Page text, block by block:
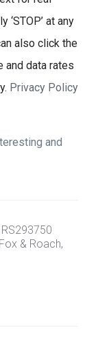
at any
also click the
and data rates
Privacy Policy
and
& Roach,